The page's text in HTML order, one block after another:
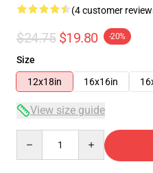
(4 customer
$24.75 $19.80 -20%
Size
12x18in
16x16in
View size guide